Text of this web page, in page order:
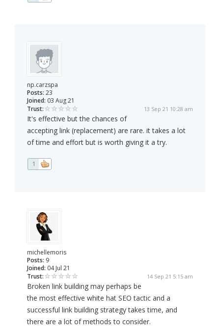
np.carzspa
Posts: 23
Joined: 03 Aug 21
Trust:
13 Sep 21 10:28 am
It's effective but the chances of
accepting link (replacement) are rare. it takes a lot
of time and effort but is worth giving it a try.
1
michellemoris
Posts: 9
Joined: 04 Jul 21
Trust:
14 Sep 21 5:15 am
Broken link building may perhaps be
the most effective white hat SEO tactic and a
successful link building strategy takes time, and
there are a lot of methods to consider.